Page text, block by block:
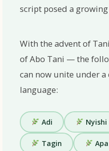
script posed a
With the advent of
ofAbo Tani — the
can now unite under
language:
Adi Nyishi
Tagin